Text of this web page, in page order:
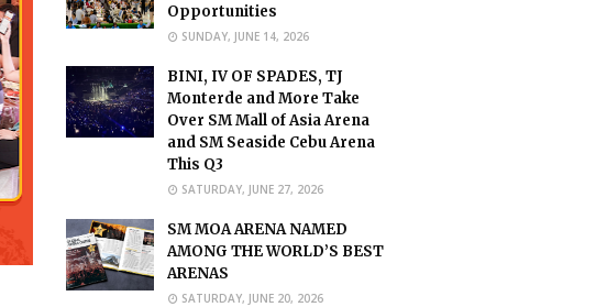
Opportunities
SUNDAY, JUNE 14, 2026
BINI, IV OF SPADES, TJ
Monterde and More Take
Over SM Mall of Asia Arena
and SM Seaside Cebu Arena
This Q3
SATURDAY, JUNE 27, 2026
SM MOA ARENA NAMED
AMONG THE WORLD’S BEST
ARENAS
SATURDAY, JUNE 20, 2026